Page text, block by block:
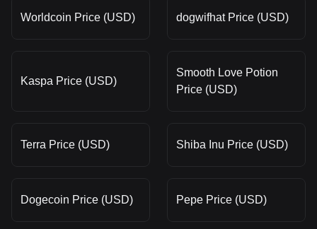
Worldcoin Price (USD) dogwifhat Price (USD)
Kaspa Price (USD)
Smooth Love Potion
Price (USD)
Terra Price (USD) Shiba Inu Price (USD)
Dogecoin Price (USD) Pepe Price (USD)